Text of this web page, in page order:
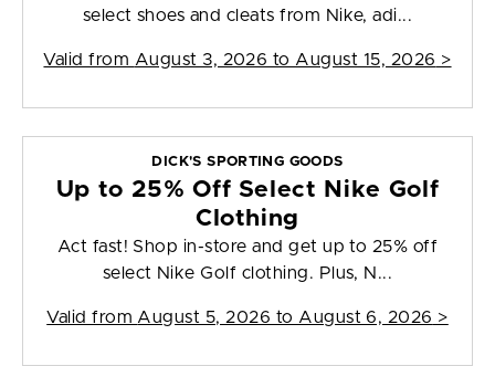
select shoes and cleats from Nike, adi...
Valid from August 3, 2026 to August 15, 2026 >
DICK'S SPORTING GOODS
Up to 25% Off Select Nike Golf
Clothing
Act fast! Shop in-store and get up to 25% off
select Nike Golf clothing. Plus, N...
Valid from August 5, 2026 to August 6, 2026 >